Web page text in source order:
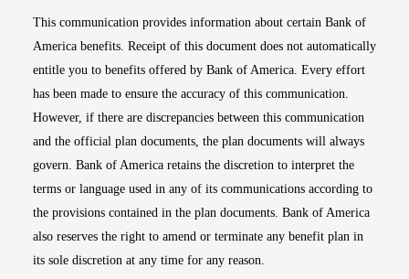
This communication provides information about certain Bank of
America benefits. Receipt of this document does not automatically
entitle you to benefits offered by Bank of America. Every effort
has been made to ensure the accuracy of this communication.
However, if there are discrepancies between this communication
and the official plan documents, the plan documents will always
govern. Bank of America retains the discretion to interpret the
terms or language used in any of its communications according to
the provisions contained in the plan documents. Bank of America
also reserves the right to amend or terminate any benefit plan in
its sole discretion at any time for any reason.